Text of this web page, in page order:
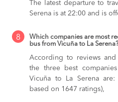
The latest departure to
Serena is at 22:00 and is
8
Which companies are most
bus from Vicuña to La Serena?
According to reviews and
the three best
Vicuña to La Serena are:
based on 1647 ratings),